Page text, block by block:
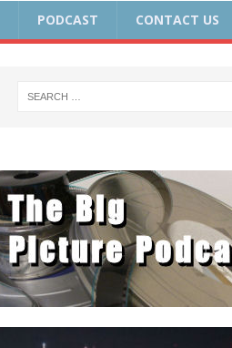
PODCAST CONTACT US